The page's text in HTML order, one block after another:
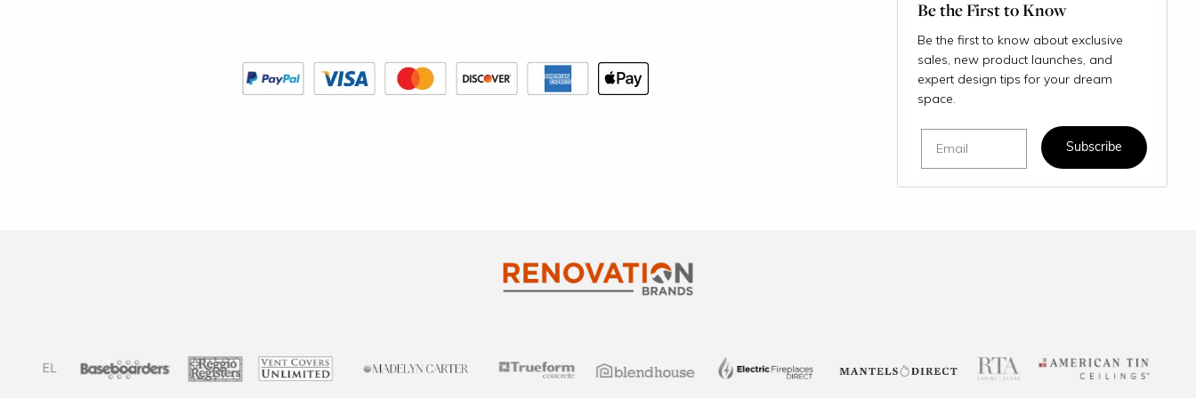
Be the First to Know
Be the first to know about exclusive
sales, new product launches, and
expert design tips for your dream
space.
Subscribe